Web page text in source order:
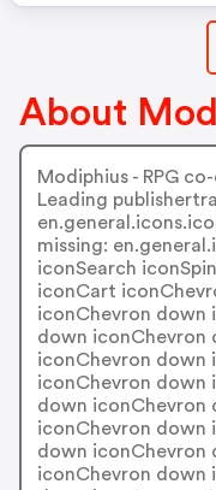
About
Modiphius - RPG
Leading
missing:
iconSearch
iconCart
iconChevron down
down iconChevron
iconChevron down
iconChevron down
down iconChevron
iconChevron down
down iconChevron
iconChevron down